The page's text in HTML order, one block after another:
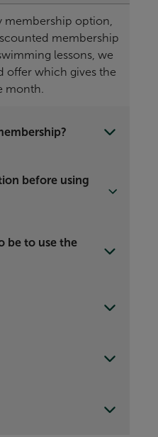
membership option,
membership
lessons, we
offer which gives the
month.
before using
be to use the